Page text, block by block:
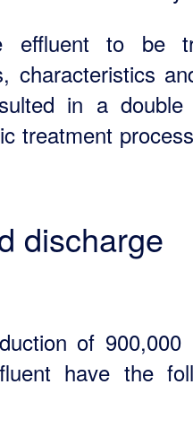
effluent to be
characteristics
in a
treatment
discharge
of
have the